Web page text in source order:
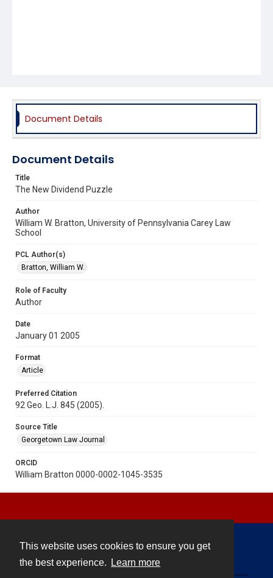
This website uses cookies to ensure you get
the best experience.
Learn more
Document Details
Document Details
Title
The New Dividend Puzzle
Author
William W. Bratton, University of Pennsylvania Carey Law
School
PCL Author(s)
Bratton, William W.
Role of Faculty
Author
Date
January 01 2005
Format
Article
Preferred Citation
92 Geo. L.J. 845 (2005).
Source Title
Georgetown Law Journal
ORCID
William Bratton 0000-0002-1045-3535